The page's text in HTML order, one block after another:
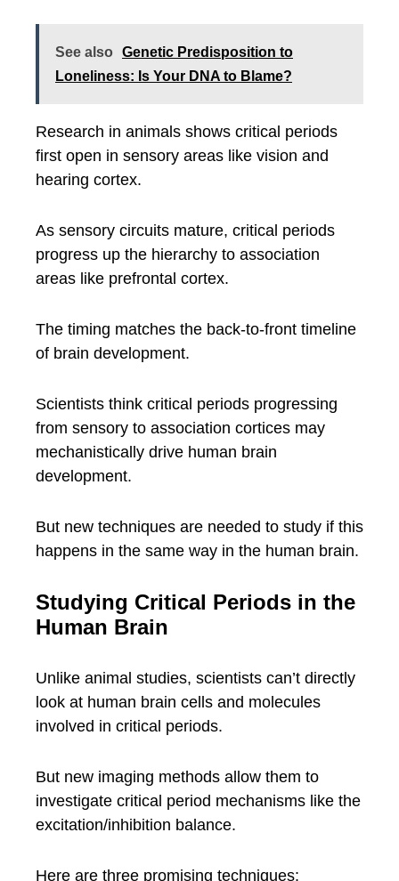
See also
Genetic Predisposition to
Loneliness: Is Your DNA to Blame?
Research in animals shows critical periods
first open in sensory areas like vision and
hearing cortex.
As sensory circuits mature, critical periods
progress up the hierarchy to association
areas like prefrontal cortex.
The timing matches the back-to-front timeline
of brain development.
Scientists think critical periods progressing
from sensory to association cortices may
mechanistically drive human brain
development.
But new techniques are needed to study if this
happens in the same way in the human brain.
Studying Critical Periods in the
Human Brain
Unlike animal studies, scientists can’t directly
look at human brain cells and molecules
involved in critical periods.
But new imaging methods allow them to
investigate critical period mechanisms like the
excitation/inhibition balance.
Here are three promising techniques: